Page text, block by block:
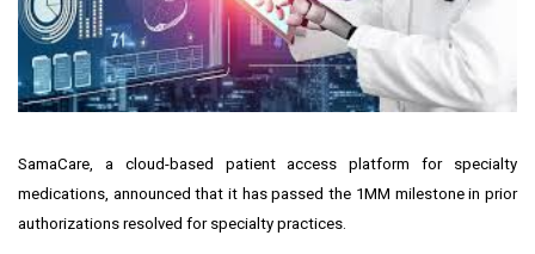
SamaCare, a cloud-based patient access platform for specialty
medications, announced that it has passed the 1MM milestone in prior
authorizations resolved for specialty practices.